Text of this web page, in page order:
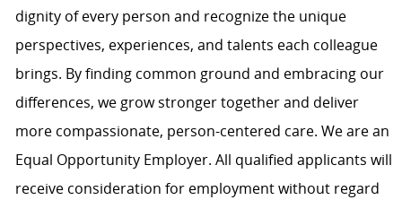
dignity of every person and recognize the unique
perspectives, experiences, and talents each colleague
brings. By finding common ground and embracing our
differences, we grow stronger together and deliver
more compassionate, person-centered care. We are an
Equal Opportunity Employer. All qualified applicants will
receive consideration for employment without regard